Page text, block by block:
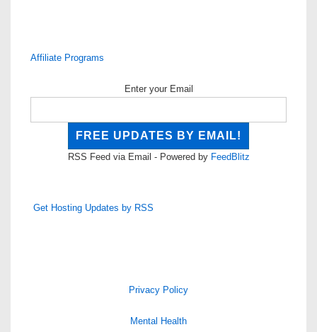
Affiliate Programs
Enter your Email
RSS Feed via Email - Powered by FeedBlitz
Get Hosting Updates by RSS
Privacy Policy
Mental Health